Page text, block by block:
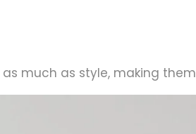
as much as style, making